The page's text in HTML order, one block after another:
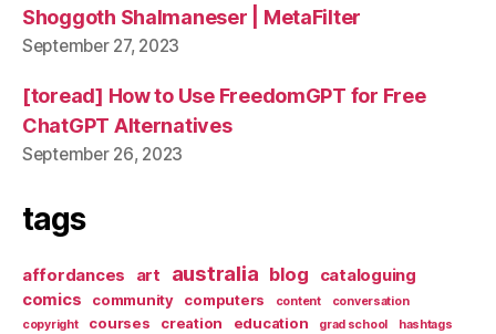
Shoggoth Shalmaneser | MetaFilter
September 27, 2023
[toread] How to Use FreedomGPT for Free
ChatGPT Alternatives
September 26, 2023
tags
affordances art australia blog
cataloguing
comics
community computers content
conversation
copyright
courses creation education grad school
hashtags